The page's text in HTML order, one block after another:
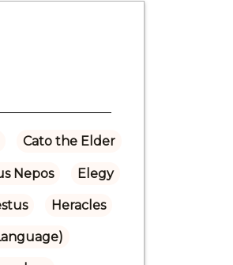
Cato the Elder
Nepos Elegy
Heracles